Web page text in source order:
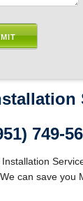
749-
can save you